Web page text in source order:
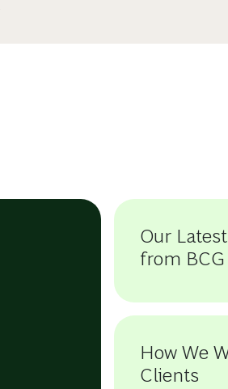
Our
from
How We
Clients